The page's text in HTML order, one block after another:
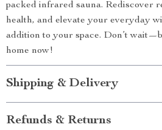
packed infrared sauna. Rediscover
health, and elevate your everyday
addition to your space. Don’t
home now!
Shipping & Delivery
Refunds & Returns